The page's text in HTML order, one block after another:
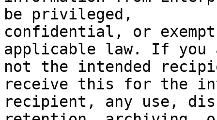
be privileged,
confidential, or
applicable law. If you
not the intended
receive this for the
recipient, any use,